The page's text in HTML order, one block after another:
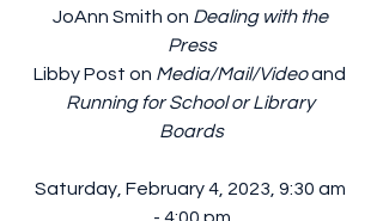
JoAnn Smith on Dealing with the
Press
Libby Post on Media/Mail/Video and
Running for School or Library
Boards
Saturday, February 4, 2023, 9:30 am